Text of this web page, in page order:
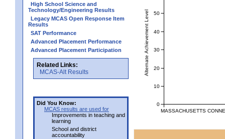
High School Science and
Technology/Engineering Results
Legacy MCAS Open Response Item
Results
SAT Performance
Advanced Placement Performance
Advanced Placement Participation
Related Links:
MCAS-Alt Results
Did You Know:
MCAS results are used for
Improvements in teaching and
learning
School and district
accountability
MASSACHUSETTS
Alternate Achievement Level
0
10
20
30
40
50